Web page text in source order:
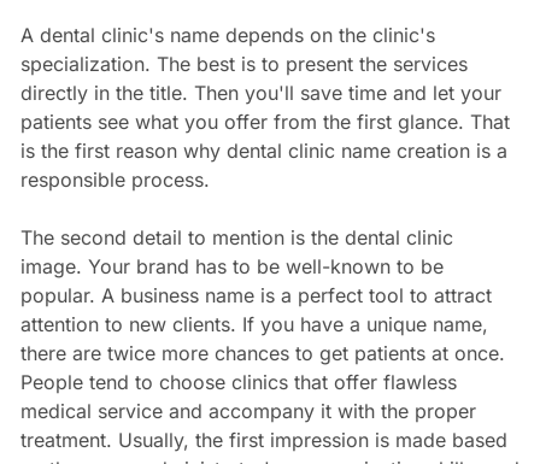
A dental clinic's name depends on the clinic's
specialization. The best is to present the services
directly in the title. Then you'll save time and let your
patients see what you offer from the first glance. That
is the first reason why dental clinic name creation is a
responsible process.
The second detail to mention is the dental clinic
image. Your brand has to be well-known to be
popular. A business name is a perfect tool to attract
attention to new clients. If you have a unique name,
there are twice more chances to get patients at once.
People tend to choose clinics that offer flawless
medical service and accompany it with the proper
treatment. Usually, the first impression is made based